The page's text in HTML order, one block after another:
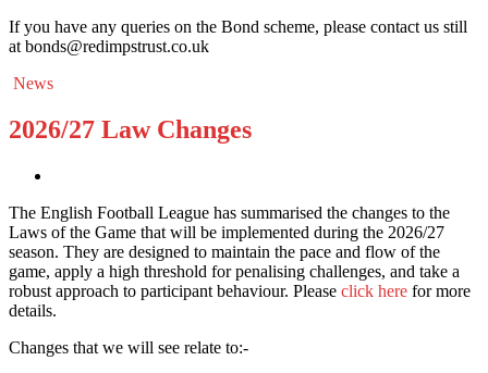
If you have any queries on the Bond scheme, please contact us still
at bonds@redimpstrust.co.uk
News
2026/27 Law Changes
The English Football League has summarised the changes to the
Laws of the Game that will be implemented during the 2026/27
season. They are designed to maintain the pace and flow of the
game, apply a high threshold for penalising challenges, and take a
robust approach to participant behaviour. Please click here for more
details.
Changes that we will see relate to:-